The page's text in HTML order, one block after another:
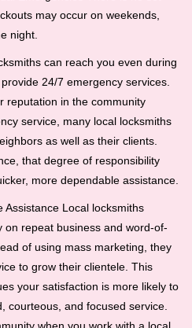
may occur on weekends,
night.
can reach you even during
24/7 emergency services.
reputation in the community
service, many local locksmiths
as well as their clients.
that degree of responsibility
more dependable assistance.
Assistance Local locksmiths
on repeat business and word-of-
of using mass marketing, they
to grow their clientele. This
your satisfaction is more likely to
courteous, and focused service.